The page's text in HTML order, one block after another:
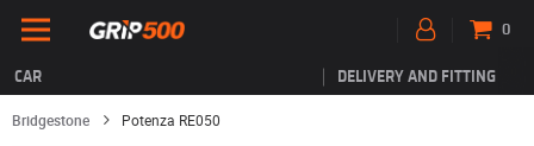
CAR DELIVERY AND FITTING
0
Bridgestone Potenza RE050